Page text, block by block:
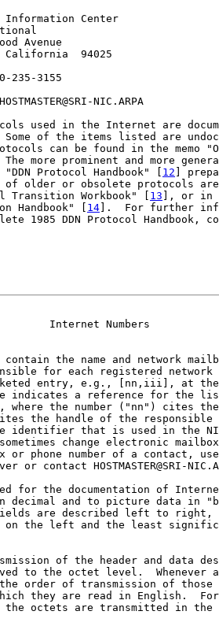
Information Center
Avenue
California  94025
235-3155
NIC.ARPA
used in the Internet are
Some of the items listed are
can be found in the memo
more prominent and more
Protocol Handbook" [
12 ]
of older or obsolete protocols
Transition Workbook" [
13 ], or in
Handbook" [
14 ].  For further
1985 DDN Protocol Handbook,
Internet Numbers
contain the name and network
for each registered network
entry, e.g., [nn,iii], at
indicates a reference for the
where the number ("nn") cites
the handle of the responsible
identifier that is used in the
change electronic
or phone number of a contact,
or contact HOSTMASTER@SRI-
for the documentation of
decimal and to picture data in
are described left to right,
on the left and the least
of the header and data
to the octet level.  Whenever
order of transmission of those
they are read in English.
the octets are transmitted in the